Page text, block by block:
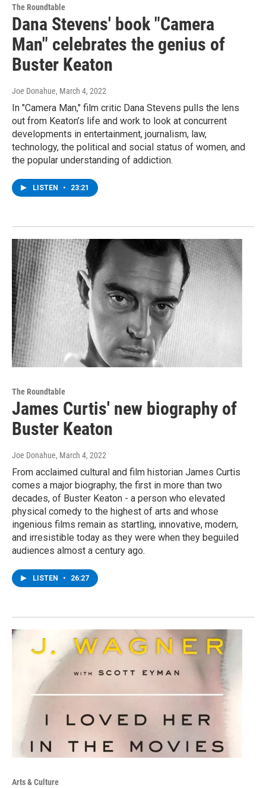
The Roundtable
Dana Stevens' book "Camera
Man" celebrates the genius of
Buster Keaton
Joe Donahue, March 4, 2022
In "Camera Man," film critic Dana Stevens pulls the lens
out from Keaton’s life and work to look at concurrent
developments in entertainment, journalism, law,
technology, the political and social status of women, and
the popular understanding of addiction.
LISTEN • 23:21
The Roundtable
James Curtis' new biography of
Buster Keaton
Joe Donahue, March 4, 2022
From acclaimed cultural and film historian James Curtis
comes a major biography, the first in more than two
decades, of Buster Keaton - a person who elevated
physical comedy to the highest of arts and whose
ingenious films remain as startling, innovative, modern,
and irresistible today as they were when they beguiled
audiences almost a century ago.
LISTEN • 26:27
Arts & Culture